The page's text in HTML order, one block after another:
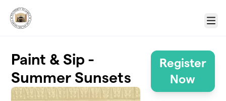
Menu
Paint & Sip -
Summer Sunsets
Register
Now